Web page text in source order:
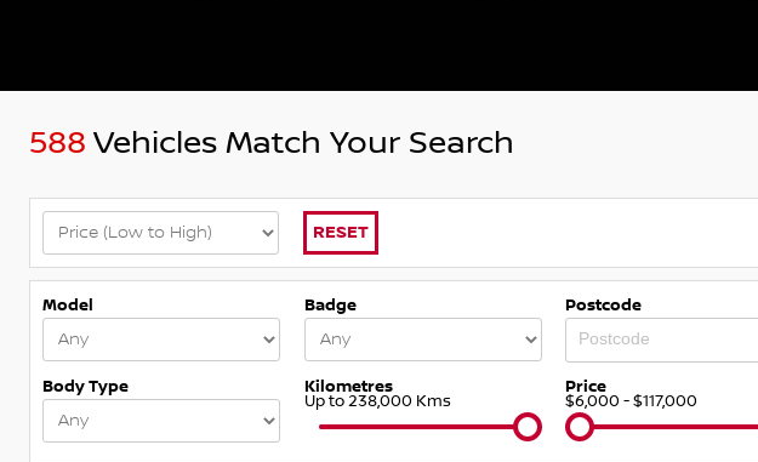
588 Vehicles Match Your Search
RESET
Model Badge Postcode
Body Type Kilometres
Up to 238,000 Kms
Price
$6,000 - $117,000